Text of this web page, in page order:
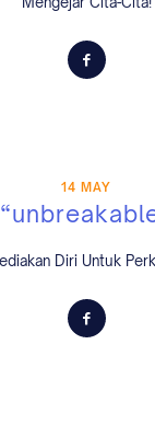
14 MAY
Diri Untuk